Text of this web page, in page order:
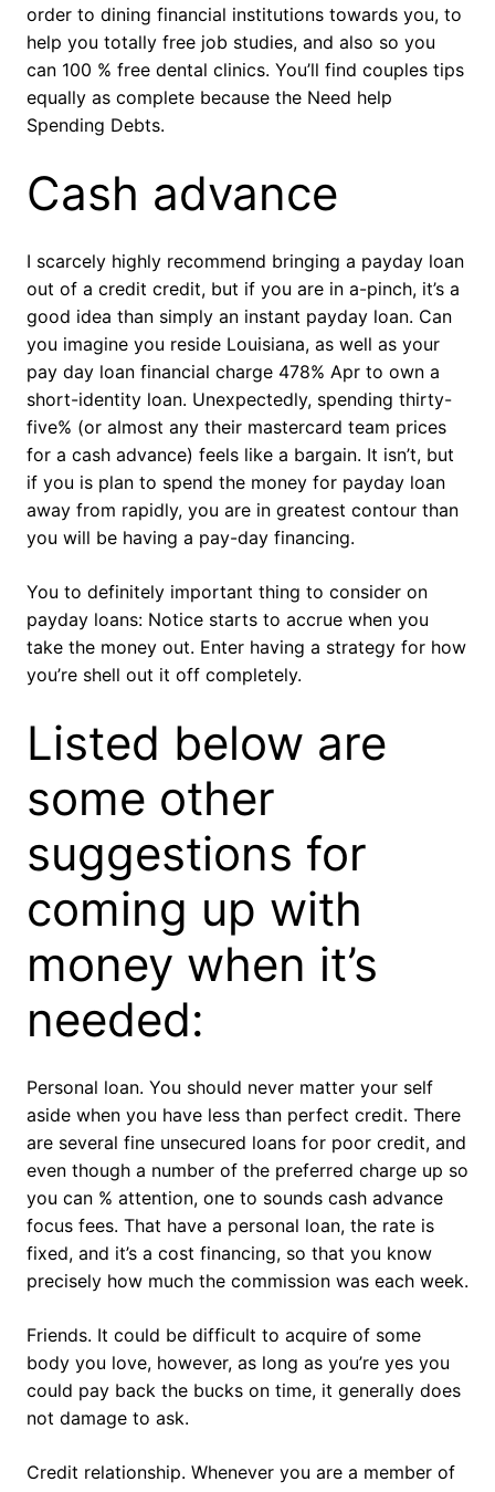
order to dining financial institutions towards you, to
help you totally free job studies, and also so you
can 100 % free dental clinics. You’ll find couples tips
equally as complete because the Need help
Spending Debts.
Cash advance
I scarcely highly recommend bringing a payday loan
out of a credit credit, but if you are in a-pinch, it’s a
good idea than simply an instant payday loan. Can
you imagine you reside Louisiana, as well as your
pay day loan financial charge 478% Apr to own a
short-identity loan. Unexpectedly, spending thirty-
five% (or almost any their mastercard team prices
for a cash advance) feels like a bargain. It isn’t, but
if you is plan to spend the money for payday loan
away from rapidly, you are in greatest contour than
you will be having a pay-day financing.
You to definitely important thing to consider on
payday loans: Notice starts to accrue when you
take the money out. Enter having a strategy for how
you’re shell out it off completely.
Listed below are
some other
suggestions for
coming up with
money when it’s
needed:
Personal loan. You should never matter your self
aside when you have less than perfect credit. There
are several fine unsecured loans for poor credit, and
even though a number of the preferred charge up so
you can % attention, one to sounds cash advance
focus fees. That have a personal loan, the rate is
fixed, and it’s a cost financing, so that you know
precisely how much the commission was each week.
Friends. It could be difficult to acquire of some
body you love, however, as long as you’re yes you
could pay back the bucks on time, it generally does
not damage to ask.
Credit relationship. Whenever you are a member of